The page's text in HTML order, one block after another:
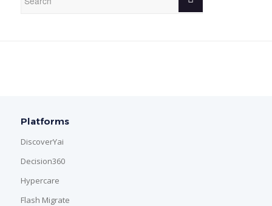
Platforms
DiscoverYai
Decision360
Hypercare
Flash Migrate